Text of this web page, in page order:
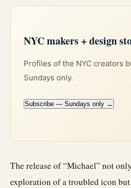
NYC makers + design
Profiles of the NYC creators
Sundays only.
Subscribe — Sundays only →
The release of “Michael” not
exploration of a troubled icon